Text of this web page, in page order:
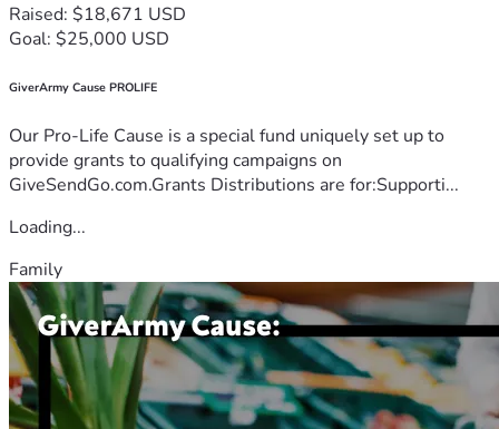
Raised: $18,671 USD
Goal: $25,000 USD
GiverArmy Cause PROLIFE
Our Pro-Life Cause is a special fund uniquely set up to
provide grants to qualifying campaigns on
GiveSendGo.com.Grants Distributions are for:Supporti...
Loading...
Family